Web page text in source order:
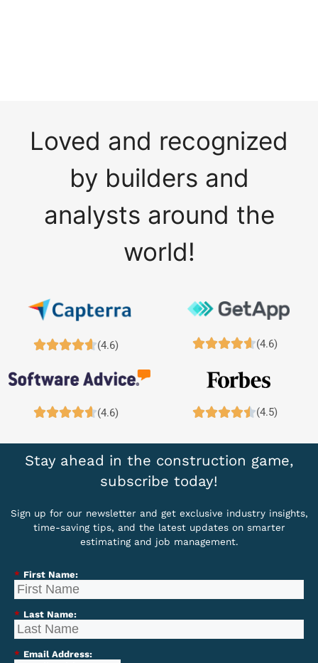
Loved and recognized
by builders and
analysts around the
world!
(4.6)
 (4.6)

(4.6)
 (4.5)

Stay ahead in the construction game,
subscribe today!
Sign up for our newsletter and get exclusive industry insights,
time-saving tips, and the latest updates on smarter
estimating and job management.
* First Name:
* Last Name:
* Email Address: